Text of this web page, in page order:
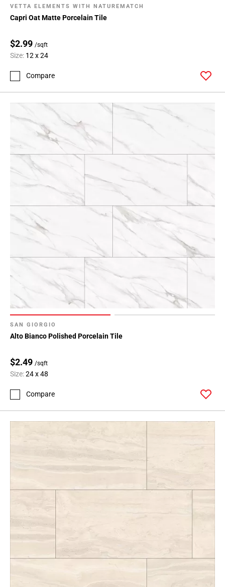
VETTA ELEMENTS WITH NATUREMATCH
Capri Oat Matte Porcelain Tile
$2.99 /sqft
Size: 12 x 24
Compare
SAN GIORGIO
Alto Bianco Polished Porcelain Tile
$2.49 /sqft
Size:24 x 48
Compare